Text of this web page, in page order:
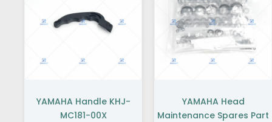
YAMAHA Handle KHJ-
MC181-00X
YAMAHA Head
Maintenance Spares Part